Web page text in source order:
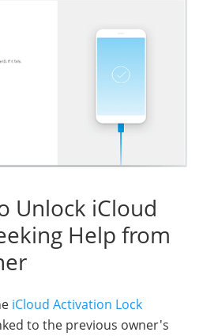
Unlock iCloud
Help from
iCloud Activation Lock
to the previous owner's